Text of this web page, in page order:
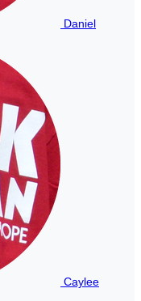
Daniel
Caylee